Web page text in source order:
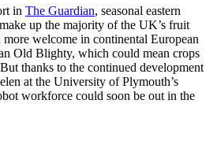
in The Guardian, seasonal eastern
up the majority of the UK’s fruit
welcome in continental European
Old Blighty, which could mean crops
thanks to the continued development
at the University of Plymouth’s
workforce could soon be out in the